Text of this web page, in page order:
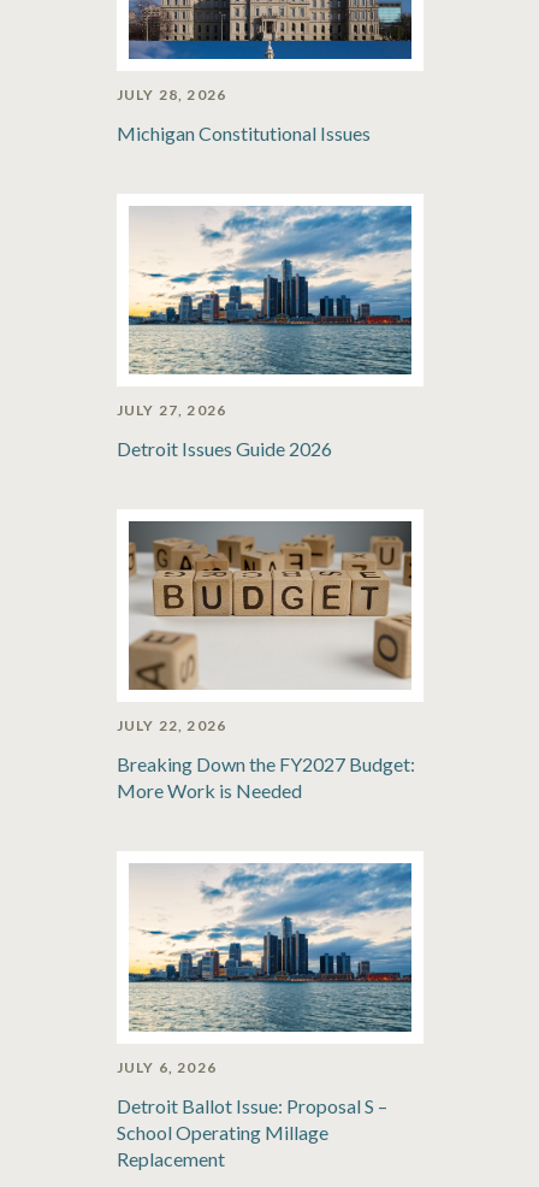
JULY 28, 2026
Michigan Constitutional Issues
JULY 27, 2026
Detroit Issues Guide 2026
JULY 22, 2026
Breaking Down the FY2027 Budget:
More Work is Needed
JULY 6, 2026
Detroit Ballot Issue: Proposal S –
School Operating Millage
Replacement